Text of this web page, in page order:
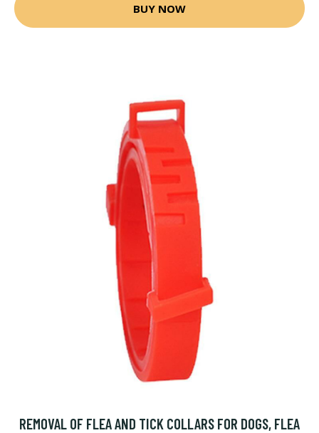
BUY NOW
REMOVAL OF FLEA AND TICK COLLARS FOR DOGS, FLEA